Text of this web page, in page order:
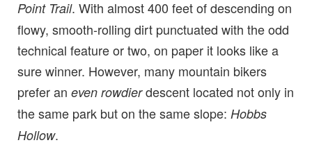
Point Trail. With almost 400 feet of descending on
flowy, smooth-rolling dirt punctuated with the odd
technical feature or two, on paper it looks like a
sure winner. However, many mountain bikers
prefer an even rowdierdescent located not only in
the same park but on the same slope: Hobbs
Hollow.